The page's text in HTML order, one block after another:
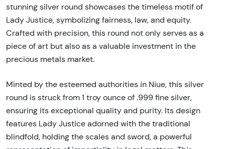
stunning silver round showcases the timeless motif of
Lady Justice, symbolizing fairness, law, and equity.
Crafted with precision, this round not only serves as a
piece of art but also as a valuable investment in the
precious metals market.
Minted by the esteemed authorities in Niue, this silver
round is struck from 1 troy ounce of .999 fine silver,
ensuring its exceptional quality and purity. Its design
features Lady Justice adorned with the traditional
blindfold, holding the scales and sword, a powerful